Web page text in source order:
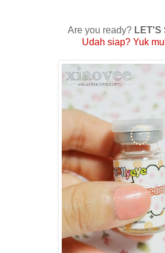
Are you ready? LET'S
Udah siap? Yuk